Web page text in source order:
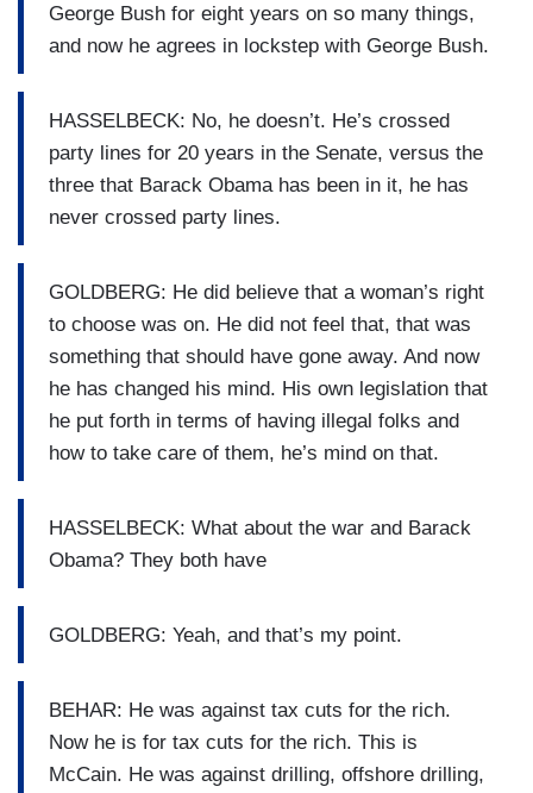
George Bush for eight years on so many things,
and now he agrees in lockstep with George Bush.
HASSELBECK: No, he doesn’t. He’s crossed
party lines for 20 years in the Senate, versus the
three that Barack Obama has been in it, he has
never crossed party lines.
GOLDBERG: He did believe that a woman’s right
to choose was on. He did not feel that, that was
something that should have gone away. And now
he has changed his mind. His own legislation that
he put forth in terms of having illegal folks and
how to take care of them, he’s mind on that.
HASSELBECK: What about the war and Barack
Obama? They both have
GOLDBERG: Yeah, and that’s my point.
BEHAR: He was against tax cuts for the rich.
Now he is for tax cuts for the rich. This is
McCain. He was against drilling, offshore drilling,